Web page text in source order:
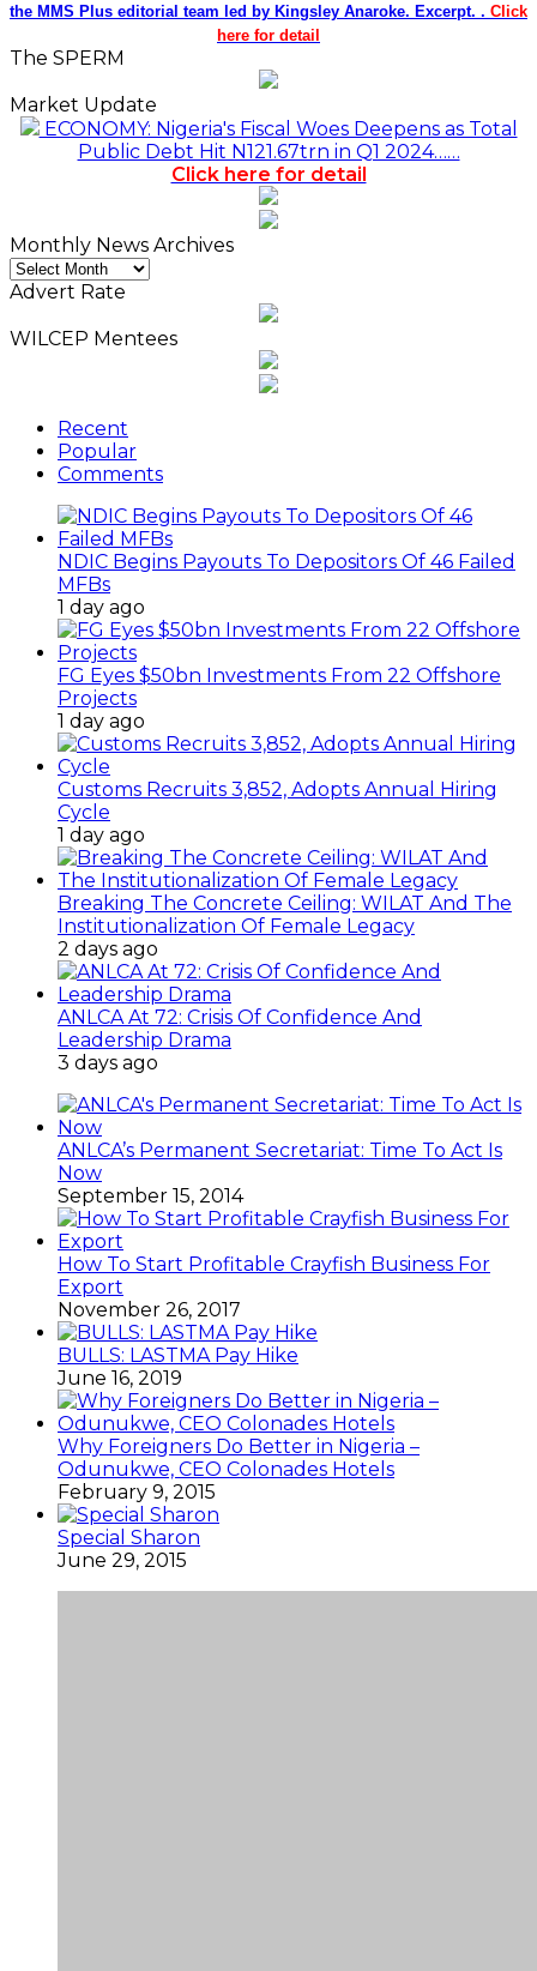
the MMS Plus editorial team led by Kingsley Anaroke. Excerpt. . Click
here for detail
The SPERM
Market Update
ECONOMY: Nigeria's Fiscal Woes Deepens as Total
Public Debt Hit N121.67trn in Q1 2024……
Click here for detail
Monthly News Archives
Monthly
News
Advert Rate
WILCEP Mentees
Recent
Popular
Comments
NDIC Begins Payouts To Depositors Of 46 Failed
MFBs
1 day ago
FG Eyes $50bn Investments From 22 Offshore
Projects
1 day ago
Customs Recruits 3,852, Adopts Annual Hiring
Cycle
1 day ago
Breaking The Concrete Ceiling: WILAT And The
Institutionalization Of Female Legacy
2 days ago
ANLCA At 72: Crisis Of Confidence And
Leadership Drama
3 days ago
ANLCA’s Permanent Secretariat: Time To Act Is
Now
September 15, 2014
How To Start Profitable Crayfish Business For
Export
November 26, 2017
BULLS: LASTMA Pay Hike
June 16, 2019
Why Foreigners Do Better in Nigeria –
Odunukwe, CEO Colonades Hotels
February 9, 2015
Special Sharon
June 29, 2015